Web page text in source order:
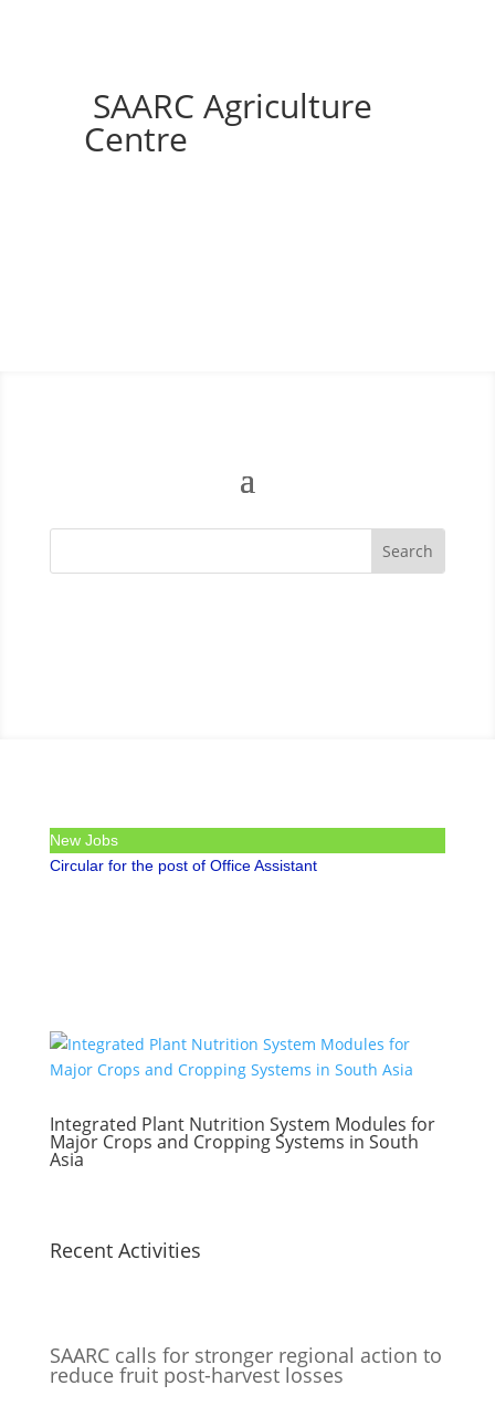
SAARC Agriculture
Centre
New Jobs
Circular for the post of Office Assistant
Integrated Plant Nutrition System Modules for
Major Crops and Cropping Systems in South
Asia
Recent Activities
SAARC calls for stronger regional action to
reduce fruit post-harvest losses